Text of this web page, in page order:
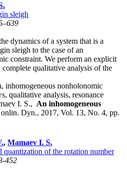
sleigh
dynamics of a system that is a
sleigh to the case of an
constraint. We perform an explicit
qualitative analysis of the
inhomogeneous nonholonomic
qualitative analysis, resonance
I. S., An inhomogeneous
Dyn., 2017, Vol. 13, No. 4, pp.
, Mamaev I. S.
quantization of the rotation number
452